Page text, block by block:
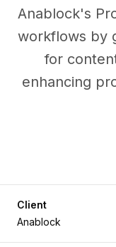
Anablock's
workflows by
for
enhancing
Client
Anablock